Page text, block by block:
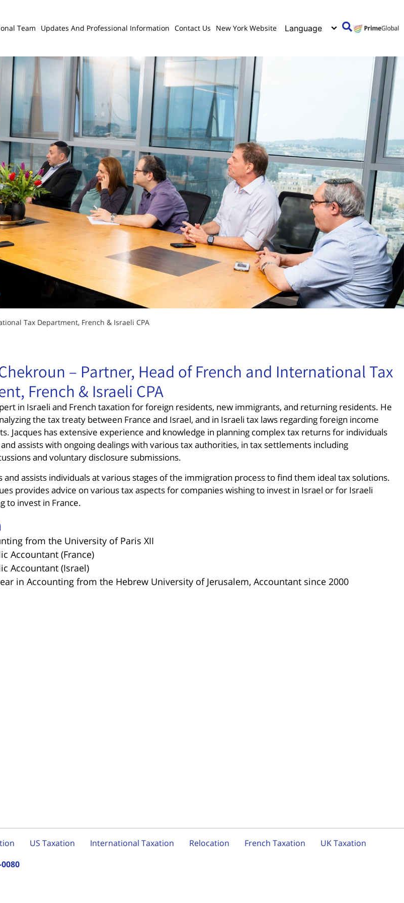
Team Updates And Professional Information Contact Us New York Website
Tax Department, French & Israeli CPA
– Partner, Head of French and International Tax
French & Israeli CPA
in Israeli and French taxation for foreign residents, new immigrants, and returning residents. He
the tax treaty between France and Israel, and in Israeli tax laws regarding foreign income
Jacques has extensive experience and knowledge in planning complex tax returns for individuals
assists with ongoing dealings with various tax authorities, in tax settlements including
and voluntary disclosure submissions.
and assists individuals at various stages of the immigration process to find them ideal tax solutions.
provides advice on various tax aspects for companies wishing to invest in Israel or for Israeli
to invest in France.
from the University of Paris XII
Accountant (France)
Accountant (Israel)
in Accounting from the Hebrew University of Jerusalem, Accountant since 2000
US Taxation International Taxation Relocation French Taxation UK Taxation